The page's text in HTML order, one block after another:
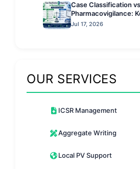
Case Classification
Pharmacovigilance:
Explained
Jul 17, 2026
OUR SERVICES
ICSR Management
Aggregate Writing
Local PV Support